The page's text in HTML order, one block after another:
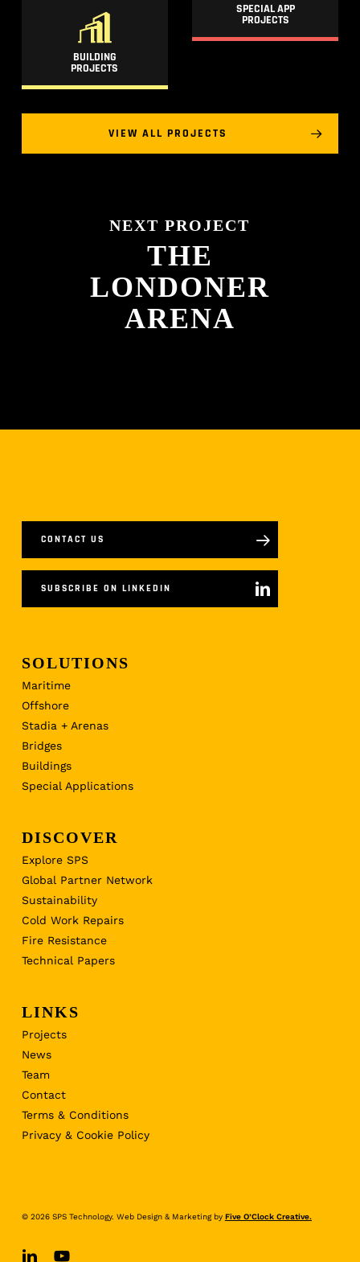
BUILDING
PROJECTS
SPECIAL APP
PROJECTS
VIEW ALL PROJECTS
NEXT PROJECT
THE
LONDONER
ARENA
CONTACT US
SUBSCRIBE ON LINKEDIN
SOLUTIONS
Maritime
Offshore
Stadia + Arenas
Bridges
Buildings
Special Applications
DISCOVER
Explore SPS
Global Partner Network
Sustainability
Cold Work Repairs
Fire Resistance
Technical Papers
LINKS
Projects
News
Team
Contact
Terms & Conditions
Privacy & Cookie Policy
© 2026 SPS Technology. Web Design & Marketing by Five O’Clock Creative.
linkedinyoutube